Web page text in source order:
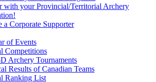
with your Provincial/Territorial Archery
a Corporate Supporter
of Events
Competitions
Archery Tournaments
Results of Canadian Teams
Ranking List